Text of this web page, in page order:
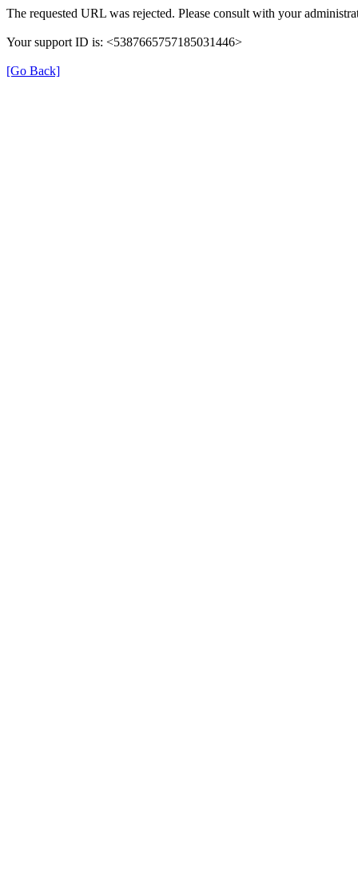
The requested URL was rejected. Please consult with your
Your support ID is: <5387665757185031446>
[Go Back]